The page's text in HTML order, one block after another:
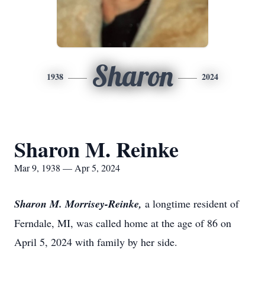
1938 Sharon 2024
Sharon M. Reinke
Mar 9, 1938 — Apr 5, 2024
Sharon M. Morrisey-Reinke, a longtime resident of
Ferndale, MI, was called home at the age of 86 on
April 5, 2024 with family by her side.